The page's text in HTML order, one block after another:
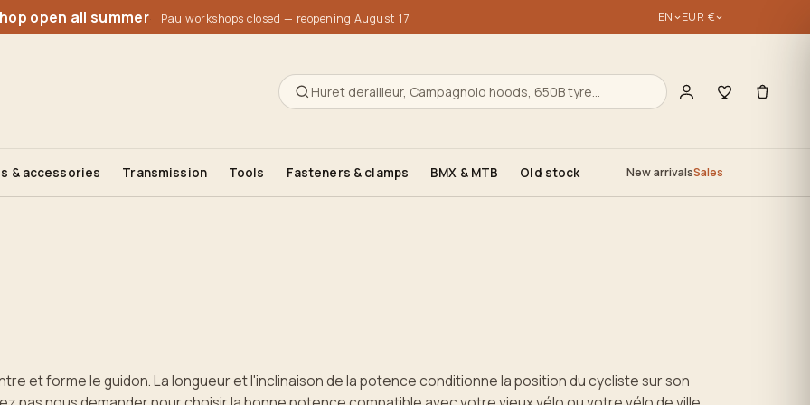
2000
2000
open all summer Pau workshops closed — reopening August 17 EN EUR €
& accessories Transmission Tools Fasteners & clamps BMX & MTB Old stock New arrivalsSales
et forme le guidon. La longueur et l'inclinaison de la potence conditionne la position du cycliste sur son